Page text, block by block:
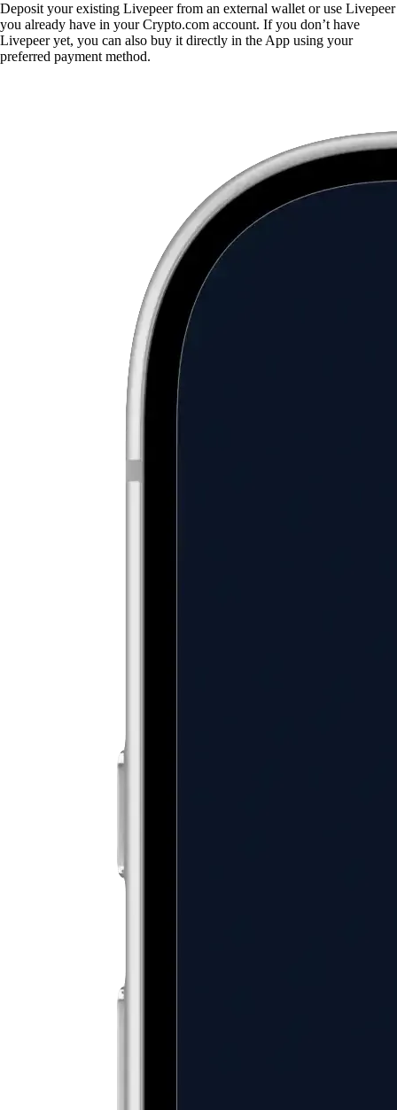
Deposit your existing Livepeer from an external wallet or use Livepeer
you already have in your Crypto.com account. If you don’t have
Livepeer yet, you can also buy it directly in the App using your
preferred payment method.